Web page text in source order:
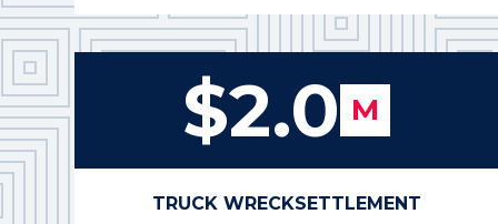
$2.0 M
TRUCK WRECKSETTLEMENT